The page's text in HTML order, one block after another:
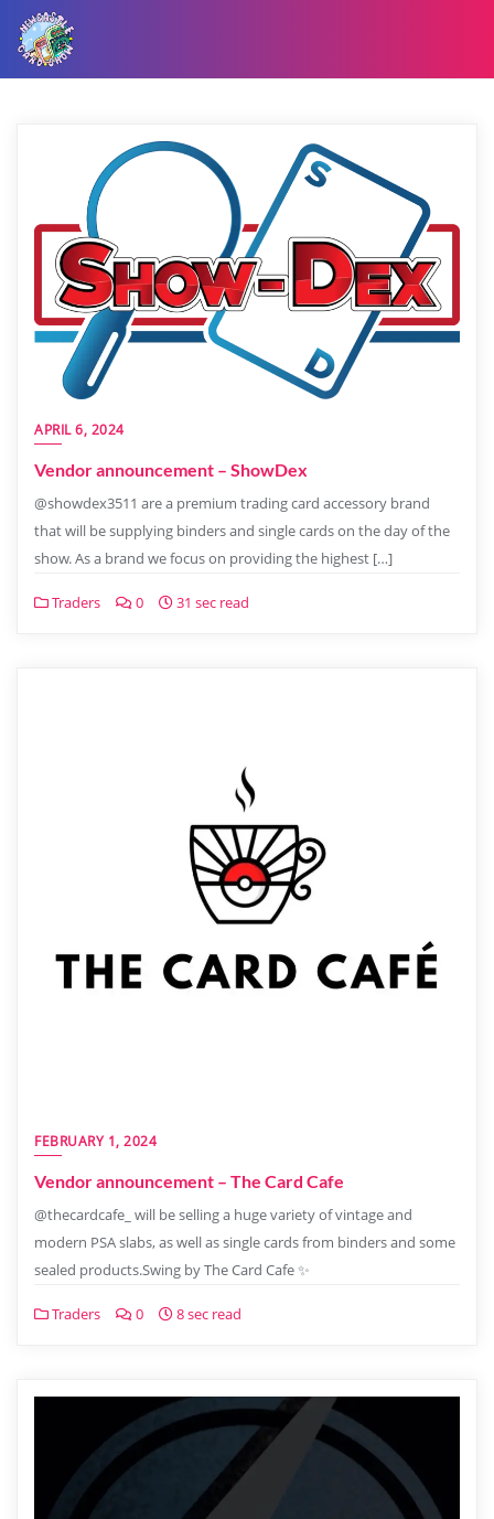
APRIL 6, 2024
Vendor announcement – ShowDex
@showdex3511 are a premium trading card accessory brand
that will be supplying binders and single cards on the day of the
show. As a brand we focus on providing the highest […]
Traders 0 31 sec read
FEBRUARY 1, 2024
Vendor announcement – The Card Cafe
@thecardcafe_ will be selling a huge variety of vintage and
modern PSA slabs, as well as single cards from binders and some
sealed products.Swing by The Card Cafe ✨
Traders 0 8 sec read